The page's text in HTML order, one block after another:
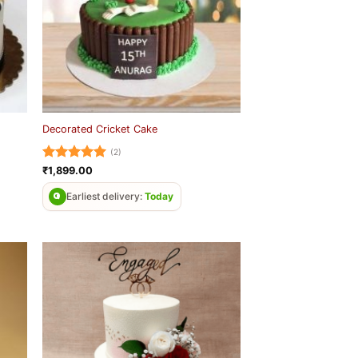
Decorated Cricket Cake
Rated5
out of 5
(2)
₹1,899.00
Earliest delivery:Today